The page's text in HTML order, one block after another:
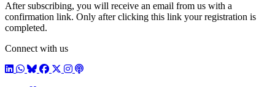
After subscribing, you will receive an email from us with a
confirmation link. Only after clicking this link your registration is
completed.
Connect with us
LinkedIn
WhatsApp
BlueSky
Facebook
X / Twitter
Instagram
Podcast